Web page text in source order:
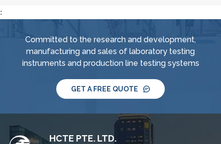
:
Committed to the research and development,
manufacturing and sales of laboratory testing
instruments and production line testing systems
GET A FREE QUOTE
HCTE PTE. LTD.